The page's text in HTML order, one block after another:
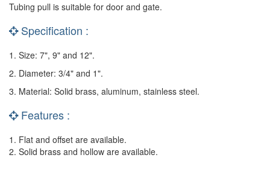
Tubing pull is suitable for door and gate.
Specification :
1. Size: 7", 9" and 12".
2. Diameter: 3/4" and 1".
3. Material: Solid brass, aluminum, stainless steel.
Features :
1. Flat and offset are available.
2. Solid brass and hollow are available.